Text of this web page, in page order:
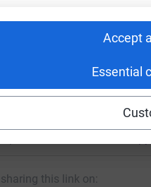
Accept
Essential
help raise up to 5x
to make it happen:
LinkedIn X
this link on: